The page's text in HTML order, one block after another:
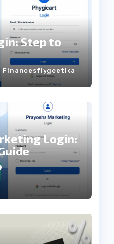
Step to
Financesflygeetika
Login: